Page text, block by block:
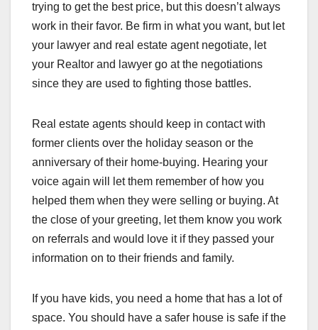
trying to get the best price, but this doesn’t always
work in their favor. Be firm in what you want, but let
your lawyer and real estate agent negotiate, let
your Realtor and lawyer go at the negotiations
since they are used to fighting those battles.
Real estate agents should keep in contact with
former clients over the holiday season or the
anniversary of their home-buying. Hearing your
voice again will let them remember of how you
helped them when they were selling or buying. At
the close of your greeting, let them know you work
on referrals and would love it if they passed your
information on to their friends and family.
If you have kids, you need a home that has a lot of
space. You should have a safer house is safe if the